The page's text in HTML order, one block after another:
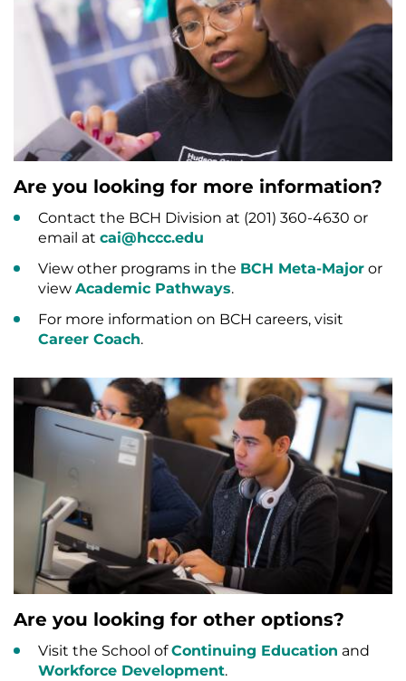
Are you looking for more information?
Contact the BCH Division at (201) 360-4630 or
email at cai@hccc.edu
View other programs in the BCH Meta-Major or
view Academic Pathways.
For more information on BCH careers, visit
Career Coach.
Are you looking for other options?
Visit the School ofContinuing Education and
Workforce Development.